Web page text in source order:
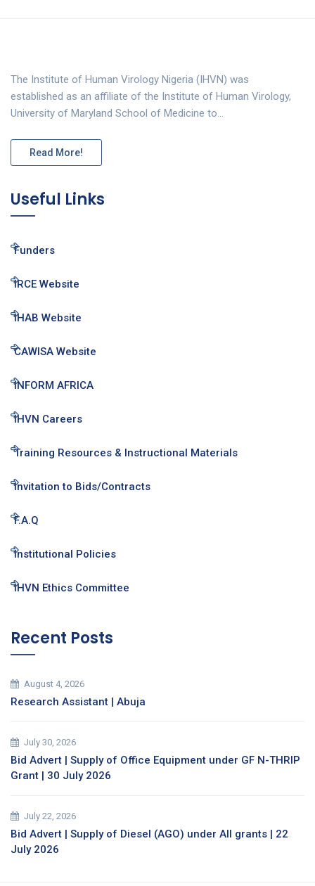
The Institute of Human Virology Nigeria (IHVN) was
established as an affiliate of the Institute of Human Virology,
University of Maryland School of Medicine to…
Read More!
Useful Links
Funders
IRCE Website
IHAB Website
CAWISA Website
INFORM AFRICA
IHVN Careers
Training Resources & Instructional Materials
Invitation to Bids/Contracts
F.A.Q
Institutional Policies
IHVN Ethics Committee
Recent Posts
August 4, 2026
Research Assistant | Abuja
July 30, 2026
Bid Advert | Supply of Office Equipment under GF N-THRIP
Grant | 30 July 2026
July 22, 2026
Bid Advert | Supply of Diesel (AGO) under All grants | 22
July 2026